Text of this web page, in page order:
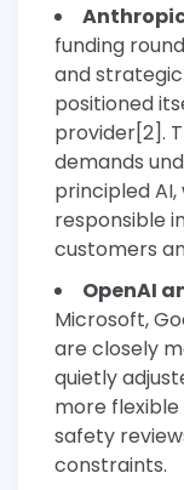
funding
and
positioned
provider[2].
demands
principled
responsible
customers
OpenAI
Microsoft,
are closely
quietly
more
safety
constraints.